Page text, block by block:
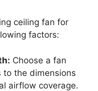
ceiling fan for
factors:
Choose a fan
to the dimensions
airflow coverage.